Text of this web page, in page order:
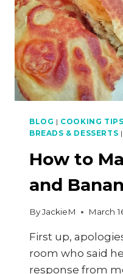
BLOG | COOKING TIPS
BREADS & DESSERTS |
How to
and
ByJackieM March
First up,
room who said
response from